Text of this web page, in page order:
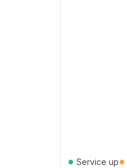
● Service up●